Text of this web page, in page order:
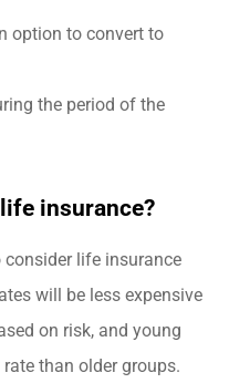
option to convert to
the period of the
insurance?
consider life insurance
will be less expensive
on risk, and young
than older groups.